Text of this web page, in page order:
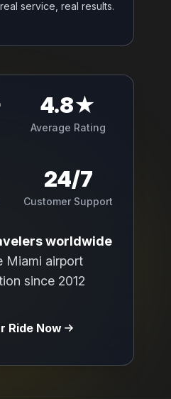
service, real results.
4.8★
Average Rating
24/7
Customer Support
worldwide
Miami airport
since 2012
Ride Now